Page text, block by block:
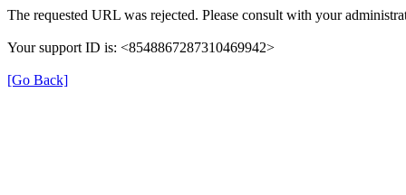
The requested URL was rejected. Please consult with your
Your support ID is: <8548867287310469942>
[Go Back]